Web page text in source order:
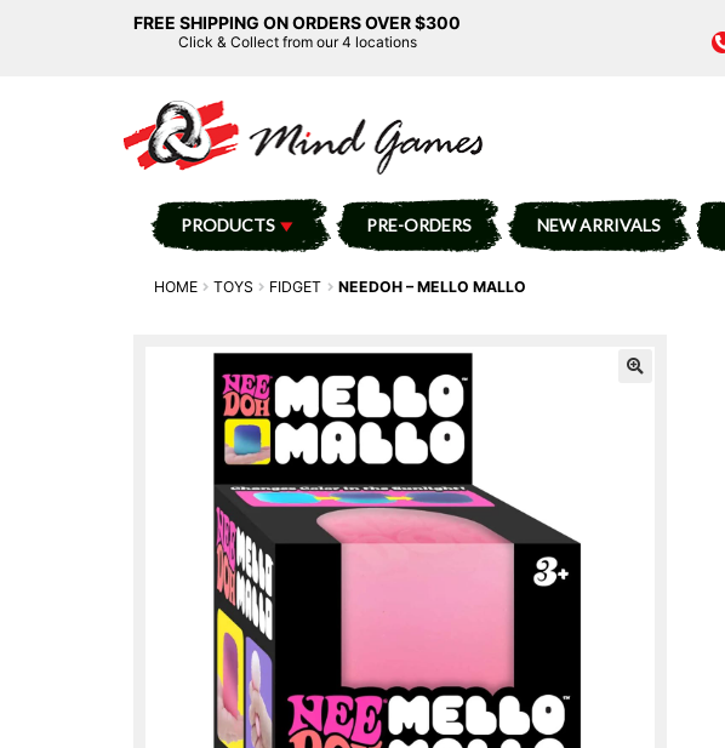
FREE SHIPPING ON ORDERS OVER $300
Click & Collect from our 4 locations
PRODUCTS PRE-ORDERS NEW ARRIVALS
HOME TOYS FIDGET NEEDOH – MELLO MALLO